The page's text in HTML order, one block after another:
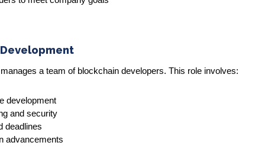
a team of blockchain developers. This role involves:
development
and security
deadlines
advancements